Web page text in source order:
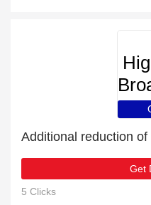
Additional reduction
Get
5 Clicks